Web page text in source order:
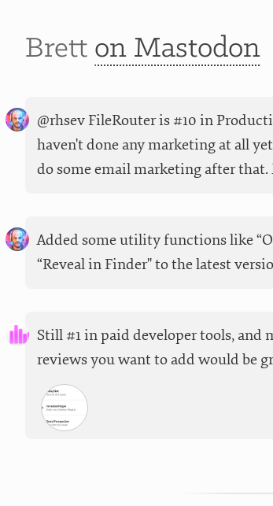
Brett on Mastodon
@rhsev FileRouter is #10 in
haven't done any marketing at all
do some email marketing after that.
Added some utility functions like
“Reveal in Finder" to the latest
Still #1 in paid developer tools, and
reviews you want to add would be